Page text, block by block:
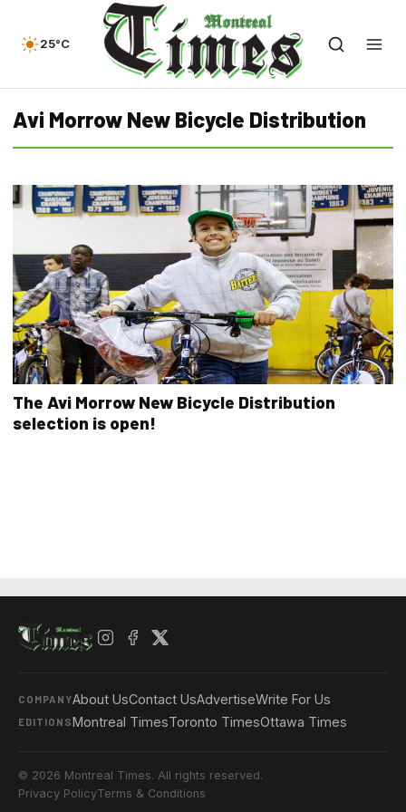
25°C
Avi Morrow New Bicycle Distribution
The Avi Morrow New Bicycle Distribution
selection is open!
COMPANYAbout UsContact UsAdvertiseWrite For Us
EDITIONSMontreal TimesToronto TimesOttawa Times
© 2026 Montreal Times. All rights reserved.
Privacy PolicyTerms & Conditions